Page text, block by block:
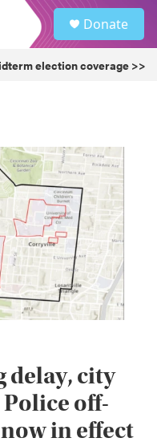
Donate
election coverage >>
delay, city
off-
in effect